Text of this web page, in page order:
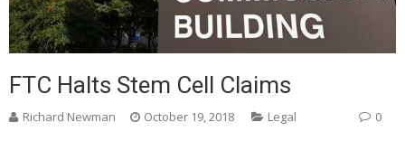
FTC Halts Stem Cell Claims
Richard Newman October 19, 2018 Legal 0